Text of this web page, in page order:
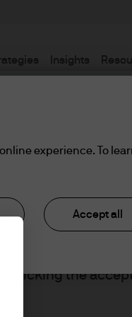
clicking the
Insights
experience. To
Accept all